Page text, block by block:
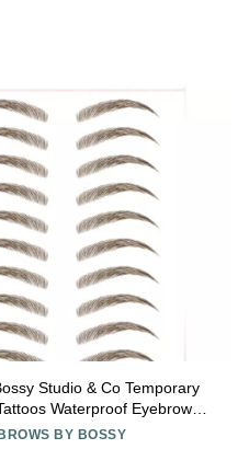
Studio & Co Temporary
Waterproof Eyebrow
Tattoos Hair Like Peel Off
BY BOSSY